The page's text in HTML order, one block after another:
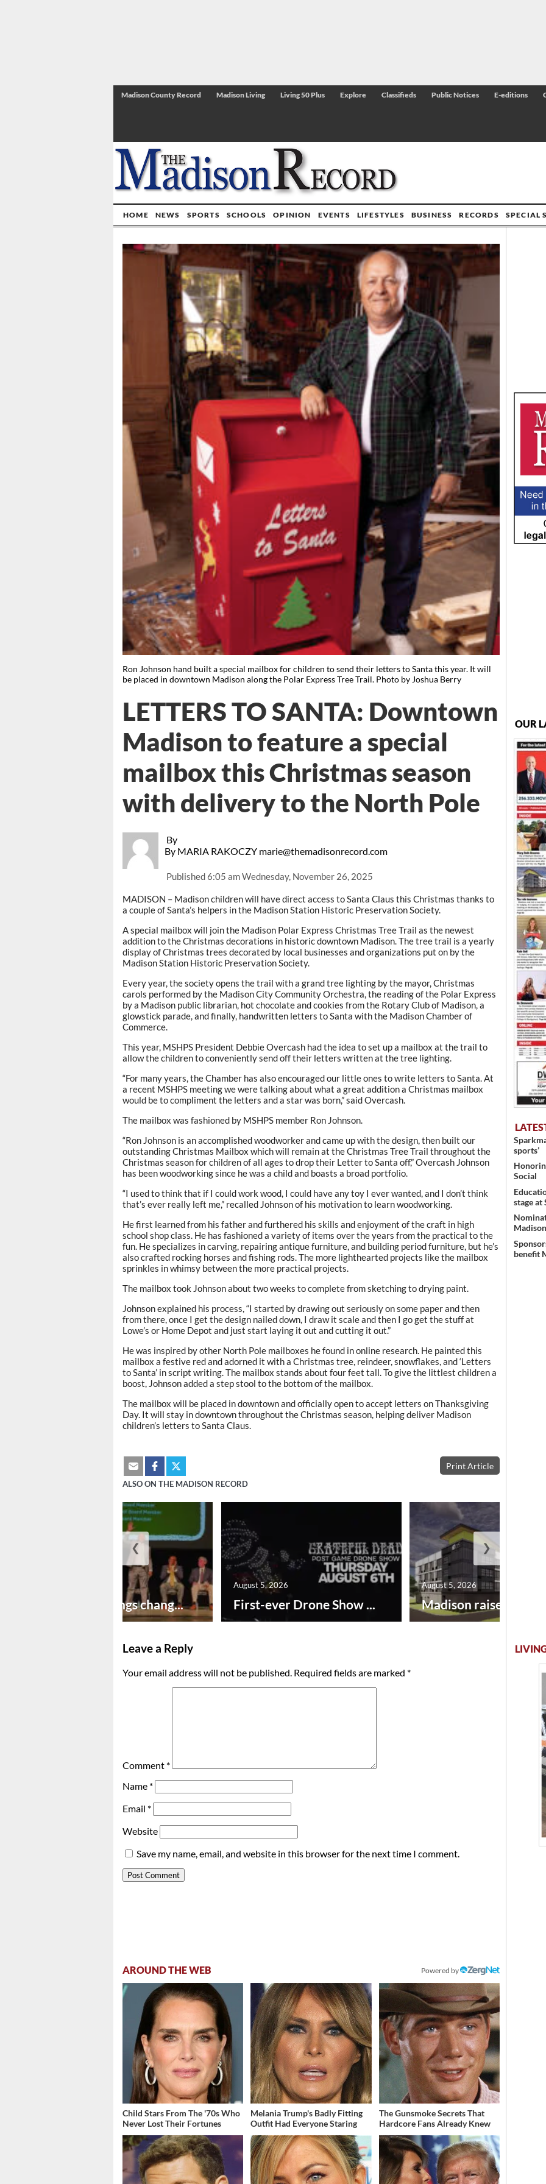
Madison County Record Madison Living Living 50 Plus Explore Classifieds Public Notices E-editions
HOME NEWS SPORTS SCHOOLS OPINION EVENTS LIFESTYLES BUSINESS RECORDS SPECIAL
Ron Johnson hand built a special mailbox for children to send their letters to Santa this year. It will
be placed in downtown Madison along the Polar Express Tree Trail. Photo by Joshua Berry
By
By MARIA RAKOCZY marie@themadisonrecord.com
Published6:05 am Wednesday, November 26, 2025
LETTERS TO SANTA: Downtown
Madison to feature a special
mailbox this Christmas season
with delivery to the North Pole
MADISON – Madison children will have direct access to Santa Claus this Christmas thanks to
a couple of Santa’s helpers in the Madison Station Historic Preservation Society.
A special mailbox will join the Madison Polar Express Christmas Tree Trail as the newest
addition to the Christmas decorations in historic downtown Madison. The tree trail is a yearly
display of Christmas trees decorated by local businesses and organizations put on by the
Madison Station Historic Preservation Society.
Every year, the society opens the trail with a grand tree lighting by the mayor, Christmas
carols performed by the Madison City Community Orchestra, the reading of the Polar Express
by a Madison public librarian, hot chocolate and cookies from the Rotary Club of Madison, a
glowstick parade, and finally, handwritten letters to Santa with the Madison Chamber of
Commerce.
This year, MSHPS President Debbie Overcash had the idea to set up a mailbox at the trail to
allow the children to conveniently send off their letters written at the tree lighting.
“For many years, the Chamber has also encouraged our little ones to write letters to Santa. At
a recent MSHPS meeting we were talking about what a great addition a Christmas mailbox
would be to compliment the letters and a star was born,” said Overcash.
The mailbox was fashioned by MSHPS member Ron Johnson.
“Ron Johnson is an accomplished woodworker and came up with the design, then built our
outstanding Christmas Mailbox which will remain at the Christmas Tree Trail throughout the
Christmas season for children of all ages to drop their Letter to Santa off,” Overcash Johnson
has been woodworking since he was a child and boasts a broad portfolio.
“I used to think that if I could work wood, I could have any toy I ever wanted, and I don’t think
that’s ever really left me,” recalled Johnson of his motivation to learn woodworking.
He first learned from his father and furthered his skills and enjoyment of the craft in high
school shop class. He has fashioned a variety of items over the years from the practical to the
fun. He specializes in carving, repairing antique furniture, and building period furniture, but he’s
also crafted rocking horses and fishing rods. The more lighthearted projects like the mailbox
sprinkles in whimsy between the more practical projects.
The mailbox took Johnson about two weeks to complete from sketching to drying paint.
Johnson explained his process, “I started by drawing out seriously on some paper and then
from there, once I get the design nailed down, I draw it scale and then I go get the stuff at
Lowe’s or Home Depot and just start laying it out and cutting it out.”
He was inspired by other North Pole mailboxes he found in online research. He painted this
mailbox a festive red and adorned it with a Christmas tree, reindeer, snowflakes, and ‘Letters
to Santa’ in script writing. The mailbox stands about four feet tall. To give the littlest children a
boost, Johnson added a step stool to the bottom of the mailbox.
The mailbox will be placed in downtown and officially open to accept letters on Thanksgiving
Day. It will stay in downtown throughout the Christmas season, helping deliver Madison
children’s letters to Santa Claus.
Print Article
ALSO ON THE MADISON RECORD
New year brings chang... First-ever Drone Show ...
August 5, 2026
Madison raises
August 5, 2026
❮ ❯
Leave a Reply
Your email address will not be published. Required fields are marked *
Comment *
Name *
Email *
Website
Save my name, email, and website in this browser for the next time I comment.
AROUND THE WEB Powered by
Child Stars From The '70s Who
Never Lost Their Fortunes
Melania Trump's Badly Fitting
Outfit Had Everyone Staring
The Gunsmoke Secrets That
Hardcore Fans Already Knew
OUR
sports’
Social
stage at
benefit